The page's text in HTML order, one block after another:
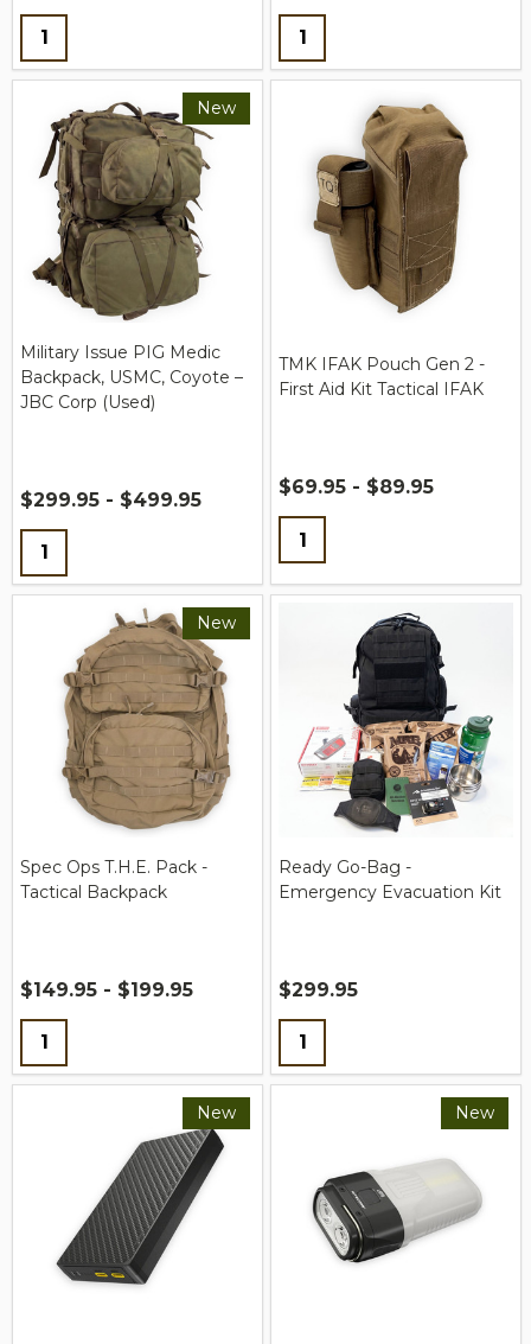
Quantity: Quantity:
New
Military Issue PIG Medic
Backpack, USMC, Coyote –
JBC Corp (Used)
$299.95 - $499.95
Quantity:
TMK IFAK Pouch Gen 2 -
First Aid Kit Tactical IFAK
$69.95 - $89.95
Quantity:
New
Spec Ops T.H.E. Pack -
Tactical Backpack
$149.95 - $199.95
Quantity:
Ready Go-Bag -
Emergency Evacuation Kit
$299.95
Quantity:
New New